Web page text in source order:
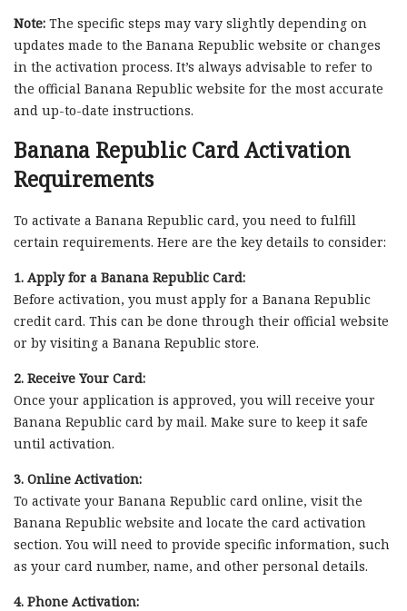
Note: The specific steps may vary slightly depending on
updates made to the Banana Republic website or changes
in the activation process. It’s always advisable to refer to
the official Banana Republic website for the most accurate
and up-to-date instructions.
Banana Republic Card Activation
Requirements
To activate a Banana Republic card, you need to fulfill
certain requirements. Here are the key details to consider:
1. Apply for a Banana Republic Card:
Before activation, you must apply for a Banana Republic
credit card. This can be done through their official website
or by visiting a Banana Republic store.
2. Receive Your Card:
Once your application is approved, you will receive your
Banana Republic card by mail. Make sure to keep it safe
until activation.
3. Online Activation:
To activate your Banana Republic card online, visit the
Banana Republic website and locate the card activation
section. You will need to provide specific information, such
as your card number, name, and other personal details.
4. Phone Activation: